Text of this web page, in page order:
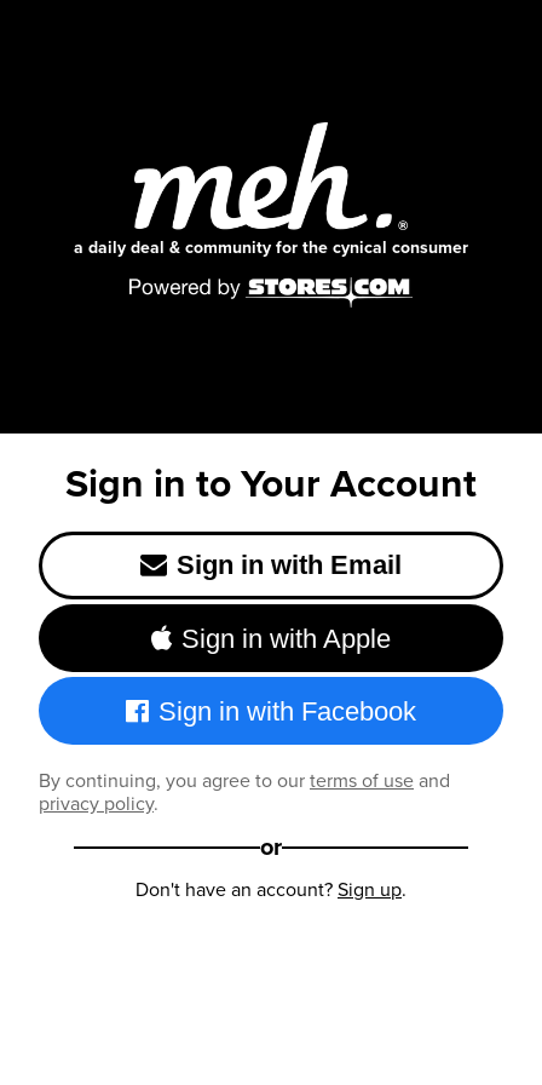
a daily deal & community for the cynical consumer
Sign in to Your Account
Sign in with Email
Sign in with Apple
Sign in with Facebook
By continuing, you agree to ourterms of useand
privacy policy.
or
Don't have an account?Sign up.